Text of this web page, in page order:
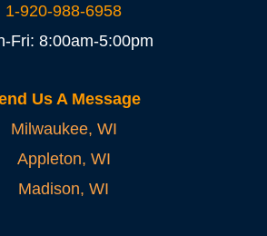
1-920-988-6958
Fri: 8:00am-5:00pm
Us A Message
Milwaukee, WI
Appleton, WI
Madison, WI